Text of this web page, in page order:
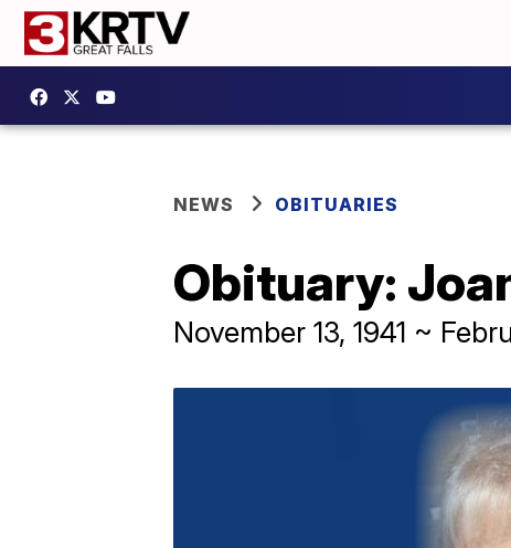
NEWS OBITUARIES
Obituary:
November 13, 1941 ~